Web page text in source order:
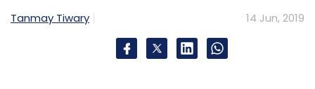
Tanmay Tiwary 14 Jun, 2019